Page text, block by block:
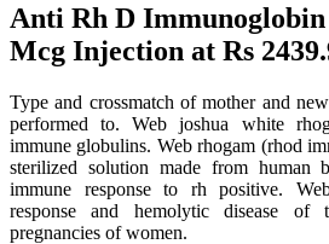
Anti Rh D Immunoglobin
Mcg Injection at Rs
Type and crossmatch of mother and
performed to. Web joshua white
immune globulins. Web rhogam (rhod
sterilized solution made from human
immune response to rh positive.
response and hemolytic disease of
pregnancies of women.